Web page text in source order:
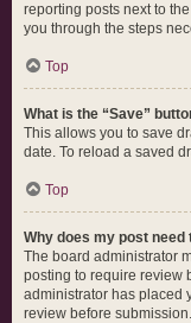
reporting posts next to
you through the steps
Top
What is the “Save”
This allows you to save
date. To reload a saved
Top
Why does my post need
The board administrator
posting to require review
administrator has placed
review before